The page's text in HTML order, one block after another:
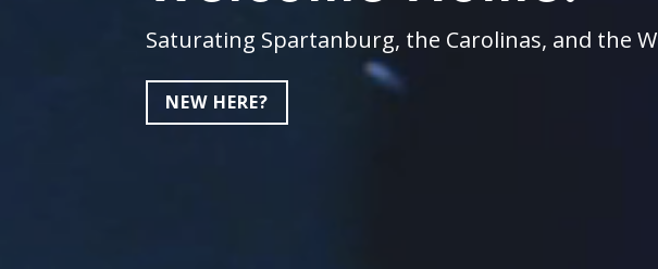
Saturating Spartanburg, the Carolinas, and the
NEW HERE?